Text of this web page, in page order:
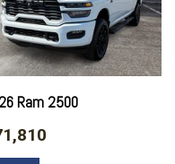
Front Windshield Trim
Brake Controller and
Ram 2500